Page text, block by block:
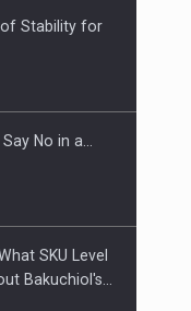
of Stability for
No in a…
SKU Level
Bakuchiol's…